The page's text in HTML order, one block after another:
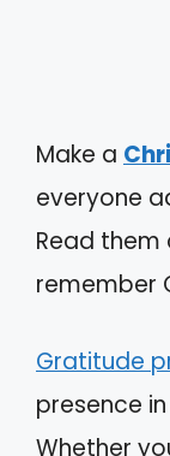
Make a
everyone
Read them
remember
Gratitude
presence
Whether